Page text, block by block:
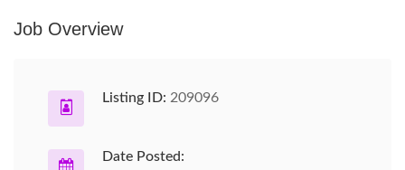
Job Overview
Listing ID: 209096
Date Posted: